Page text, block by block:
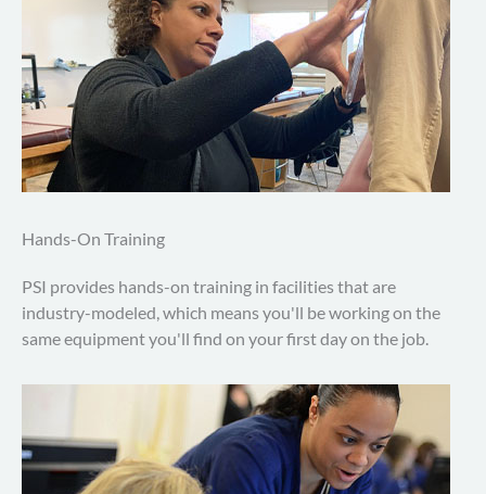
Hands-On Training
PSI provides hands-on training in facilities that are
industry-modeled, which means you'll be working on the
same equipment you'll find on your first day on the job.